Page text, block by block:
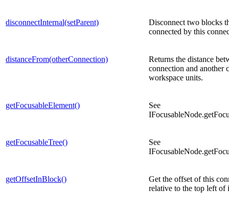
disconnectInternal(setParent)
Disconnect two blocks
connected by this
distanceFrom(otherConnection)
Returns the distance
connection and another
workspace units.
getFocusableElement()
See
getFocusableTree()
See
getOffsetInBlock()
Get the offset of this
relative to the top left of